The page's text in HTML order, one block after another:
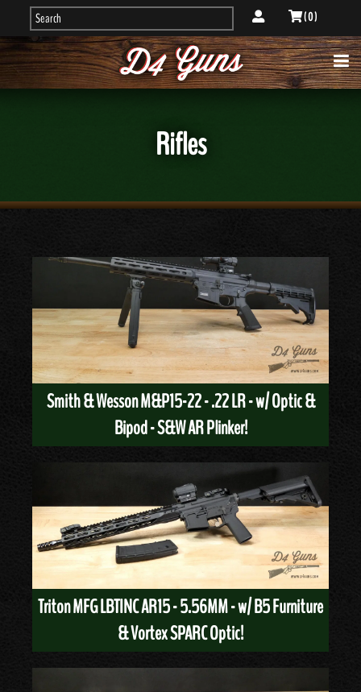
( 0 )
Rifles
Smith & Wesson M&P15-22 - .22 LR - w/ Optic &
Bipod - S&W AR Plinker!
Triton MFG LBTINC AR15 - 5.56MM - w/ B5 Furniture
& Vortex SPARC Optic!